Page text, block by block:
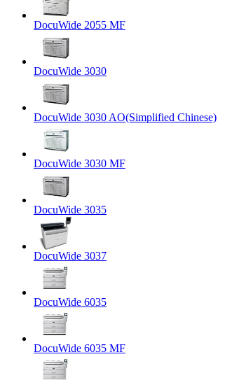
DocuWide 2055 MF
DocuWide 3030
DocuWide 3030 AO(Simplified Chinese)
DocuWide 3030 MF
DocuWide 3035
DocuWide 3037
DocuWide 6035
DocuWide 6035 MF